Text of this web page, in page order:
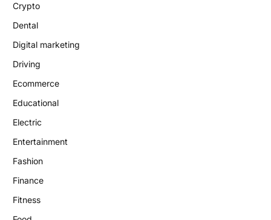
Crypto
Dental
Digital marketing
Driving
Ecommerce
Educational
Electric
Entertainment
Fashion
Finance
Fitness